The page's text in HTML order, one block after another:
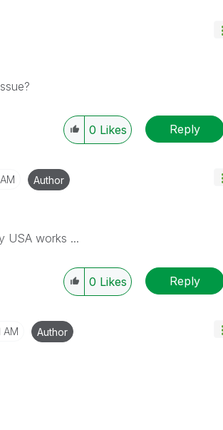
0 Likes Reply
Author
USA works ...
0 Likes Reply
AM Author